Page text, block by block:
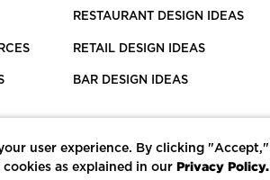
RESTAURANT DESIGN IDEAS
RETAIL DESIGN IDEAS
BAR DESIGN IDEAS
user experience. By clicking "Accept,"
as explained in our Privacy Policy.